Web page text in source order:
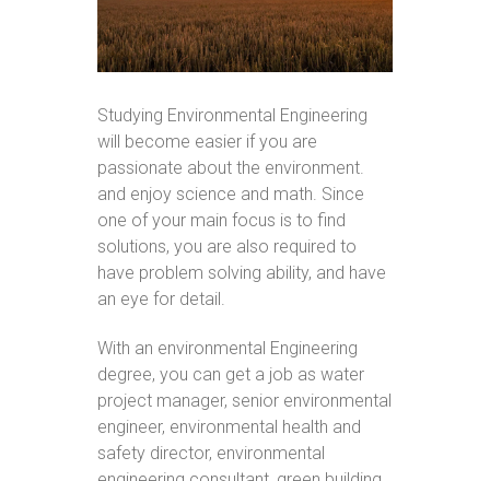
Studying Environmental Engineering
will become easier if you are
passionate about the environment.
and enjoy science and math. Since
one of your main focus is to find
solutions, you are also required to
have problem solving ability, and have
an eye for detail.
With an environmental Engineering
degree, you can get a job as water
project manager, senior environmental
engineer, environmental health and
safety director, environmental